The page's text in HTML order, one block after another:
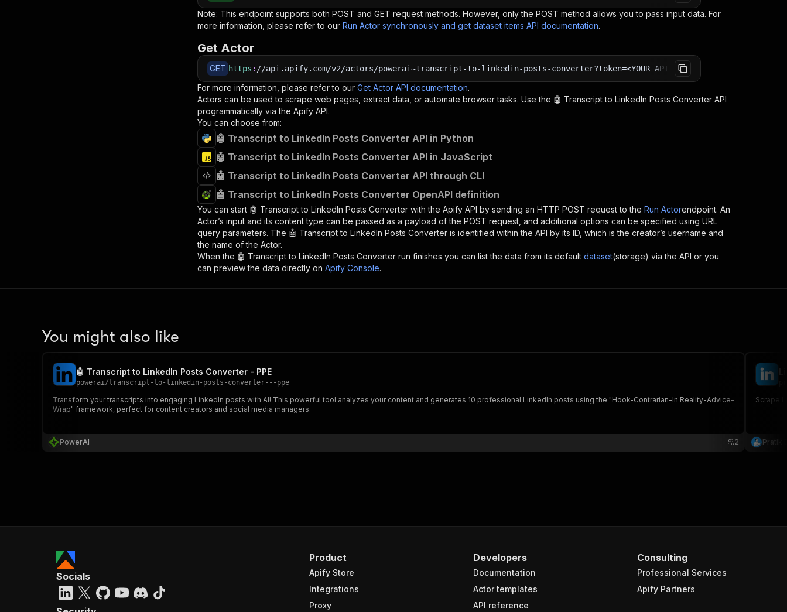
Note: This endpoint supports both POST and GET request methods. However, only the POST method allows you to pass input data. For
more information, please refer to our Run Actor synchronously and get dataset items API documentation.
Get Actor
GET https : //api.apify.com/v2/actors/powerai~transcript-to-linkedin-posts-converter?token=<YOUR_API_TOKEN>
For more information, please refer to our Get Actor API documentation.
Actors can be used to scrape web pages, extract data, or automate browser tasks. Use the 🤖 Transcript to LinkedIn Posts Converter API
programmatically via the Apify API.
You can choose from:
🤖 Transcript to LinkedIn Posts Converter API in Python
🤖 Transcript to LinkedIn Posts Converter API in JavaScript
🤖 Transcript to LinkedIn Posts Converter API through CLI
🤖 Transcript to LinkedIn Posts Converter OpenAPI definition
You can start 🤖 Transcript to LinkedIn Posts Converter with the Apify API by sending an HTTP POST request to the Run Actorendpoint. An
Actor’s input and its content type can be passed as a payload of the POST request, and additional options can be specified using URL
query parameters. The 🤖 Transcript to LinkedIn Posts Converter is identified within the API by its ID, which is the creator’s username and
the name of the Actor.
When the 🤖 Transcript to LinkedIn Posts Converter run finishes you can list the data from its default dataset(storage) via the API or you
can preview the data directly on Apify Console.
You might also like
🤖 Transcript to LinkedIn Posts Converter - PPE
powerai/transcript-to-linkedin-posts-converter---ppe
Transform your transcripts into engaging LinkedIn posts with AI! This powerful tool analyzes your content and generates 10 professional LinkedIn posts using the "Hook-Contrarian-In Reality-Advice-
Wrap" framework, perfect for content creators and social media managers.
PowerAI 2
Scrape
Pratik
Product
Apify Store
Integrations
Proxy
Developers
Documentation
Actor templates
API reference
Consulting
Professional Services
Apify Partners
Socials